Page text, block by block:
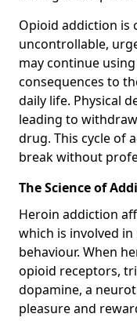
Opioid addiction is
uncontrollable,
may continue
consequences to
daily life. Physical
leading to
drug. This cycle of
break without
The Science of
Heroin addiction
which is involved
behaviour. When
opioid receptors,
dopamine, a
pleasure and